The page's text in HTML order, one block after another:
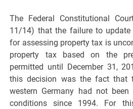
The Federal Constitutional
11/14) that the failure to
for assessing property tax is
property tax based on the
permitted until December 31,
this decision was the fact that
western Germany had not
conditions since 1994. For